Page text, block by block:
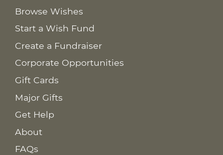
Browse Wishes
Start a Wish Fund
Create a Fundraiser
Corporate Opportunities
Gift Cards
Major Gifts
Get Help
About
FAQs